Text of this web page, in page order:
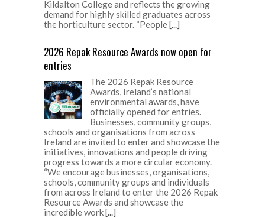
Kildalton College and reflects the growing
demand for highly skilled graduates across
the horticulture sector. “People[...]
2026 Repak Resource Awards now open for
entries
The 2026 Repak Resource
Awards, Ireland’s national
environmental awards, have
officially opened for entries.
Businesses, community groups,
schools and organisations from across
Ireland are invited to enter and showcase the
initiatives, innovations and people driving
progress towards a more circular economy.
“We encourage businesses, organisations,
schools, community groups and individuals
from across Ireland to enter the 2026 Repak
Resource Awards and showcase the
incredible work[...]